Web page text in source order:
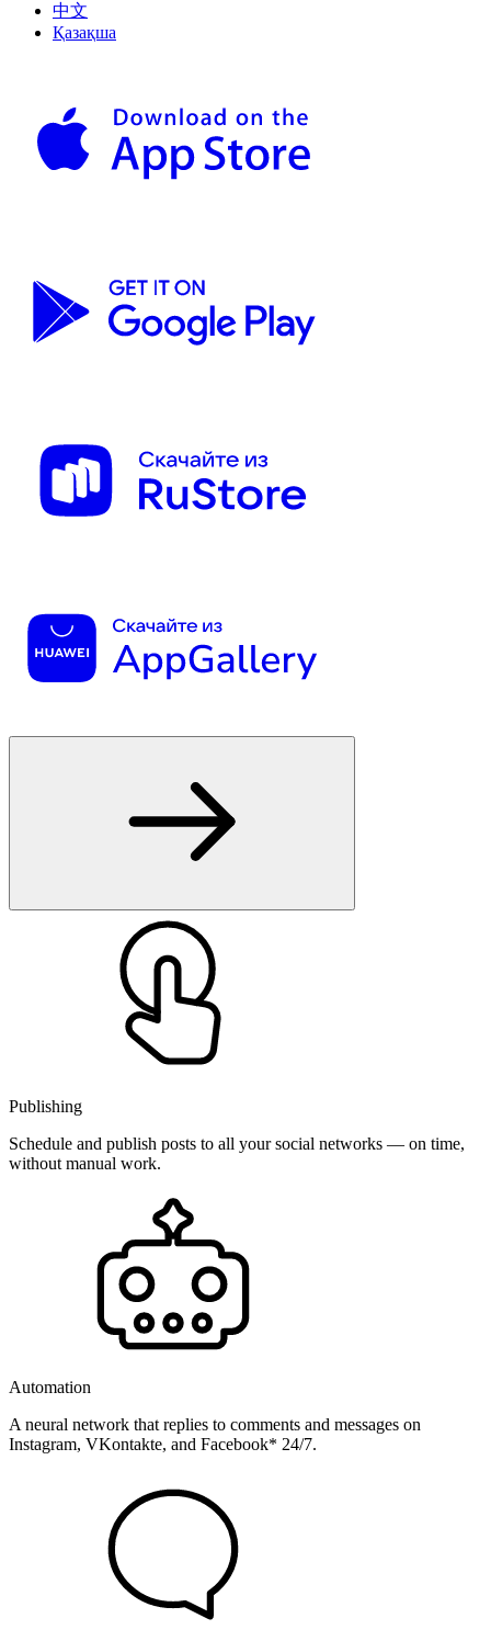
中文
Қазақша
Publishing
Schedule and publish posts to all your social networks — on time,
without manual work.
Automation
A neural network that replies to comments and messages on
Instagram, VKontakte, and Facebook* 24/7.